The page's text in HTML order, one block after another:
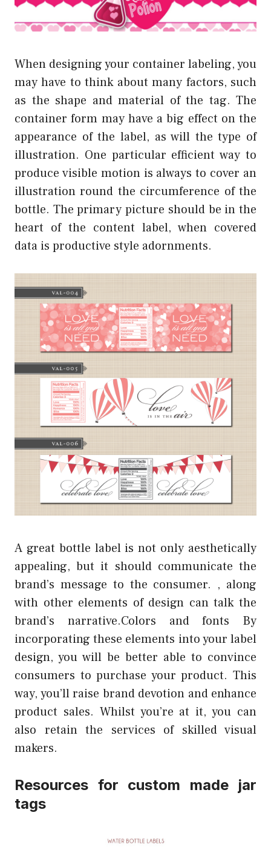
When designing your container labeling, you
may have to think about many factors, such
as the shape and material of the tag. The
container form may have a big effect on the
appearance of the label, as will the type of
illustration. One particular efficient way to
produce visible motion is always to cover an
illustration round the circumference of the
bottle. The primary picture should be in the
heart of the content label, when covered
data is productive style adornments.
A great bottle label is not only aesthetically
appealing, but it should communicate the
brand’s message to the consumer. , along
with other elements of design can talk the
brand’s narrative.Colors and fonts By
incorporating these elements into your label
design, you will be better able to convince
consumers to purchase your product. This
way, you’ll raise brand devotion and enhance
product sales. Whilst you’re at it, you can
also retain the services of skilled visual
makers.
Resources for custom made jar
tags